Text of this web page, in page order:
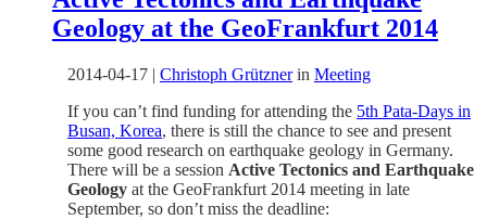
Geology at the GeoFrankfurt 2014
2014-04-17 | Christoph Grütznerin Meeting
If you can’t find funding for attending the 5th Pata-Days in
Busan, Korea, there is still the chance to see and present
some good research on earthquake geology in Germany.
There will be a session Active Tectonics and Earthquake
Geology at the GeoFrankfurt 2014 meeting in late
September, so don’t miss the deadline: